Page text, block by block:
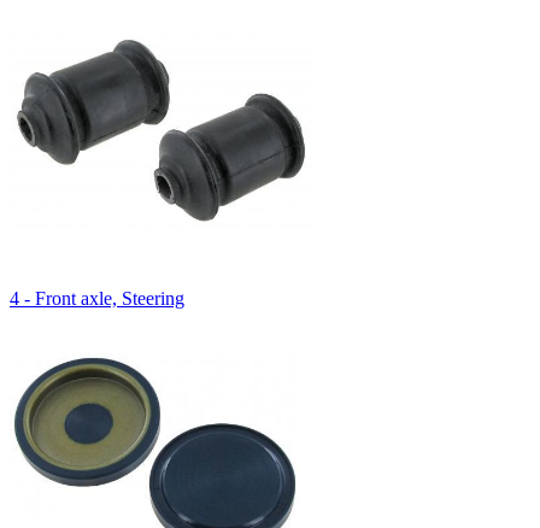
4 - Front axle, Steering